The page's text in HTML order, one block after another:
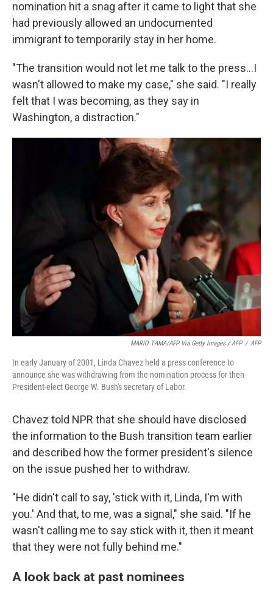
nomination hit a snag after it came to light that she
had previously allowed an undocumented
immigrant to temporarily stay in her home.
"The transition would not let me talk to the press…I
wasn't allowed to make my case," she said. "I really
felt that I was becoming, as they say in
Washington, a distraction."
MARIO TAMA/AFP Via Getty Images / AFP / AFP
In early January of 2001, Linda Chavez held a press conference to
announce she was withdrawing from the nomination process for then-
President-elect George W. Bush's secretary of Labor.
Chavez told NPR that she should have disclosed
the information to the Bush transition team earlier
and described how the former president's silence
on the issue pushed her to withdraw.
"He didn't call to say, 'stick with it, Linda, I'm with
you.' And that, to me, was a signal," she said. "If he
wasn't calling me to say stick with it, then it meant
that they were not fully behind me."
A look back at past nominees